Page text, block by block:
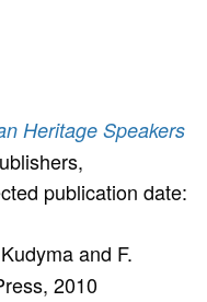
Heritage Speakers
publication date:
and F.
2010